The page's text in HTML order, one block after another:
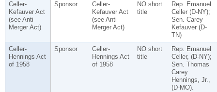
Celler-
Kefauver Act
(see Anti-
Merger Act)
Sponsor
Celler-
Kefauver Act
(see Anti-
Merger Act)
NO short
title
Rep. Emanuel
Celler (D-NY);
Sen. Carey
Kefauver (D-
TN)
Celler-
Hennings Act
of 1958
Sponsor
Celler-
Hennings Act
of 1958
NO short
title
Rep. Emanuel
Celler, (D-NY);
Sen. Thomas
Carey
Hennings, Jr.,
(D-MO).